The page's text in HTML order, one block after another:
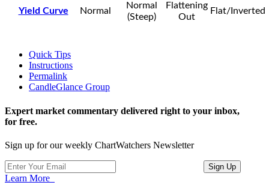
Yield Curve Normal
Normal
(Steep)
Flattening
Out
Flat/Inverted
Quick Tips
Instructions
Permalink
CandleGlance Group
Expert market commentary delivered right to your inbox,
for free.
Sign up for our weekly ChartWatchers Newsletter
Learn More